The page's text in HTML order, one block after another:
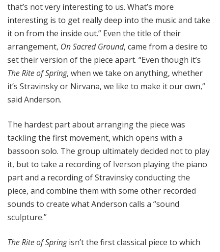
that’s not very interesting to us. What’s more
interesting is to get really deep into the music and take
it on from the inside out.” Even the title of their
arrangement, On Sacred Ground, came from a desire to
set their version of the piece apart. “Even though it’s
The Rite of Spring, when we take on anything, whether
it’s Stravinsky or Nirvana, we like to make it our own,”
said Anderson.
The hardest part about arranging the piece was
tackling the first movement, which opens with a
bassoon solo. The group ultimately decided not to play
it, but to take a recording of Iverson playing the piano
part and a recording of Stravinsky conducting the
piece, and combine them with some other recorded
sounds to create what Anderson calls a “sound
sculpture.”
The Rite of Springisn’t the first classical piece to which